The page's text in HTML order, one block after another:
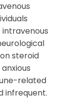
intravenous
steroid
related
infrequent.